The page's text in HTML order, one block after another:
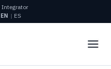
Integrator
EN | ES